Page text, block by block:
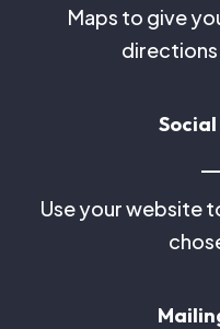
Maps to give
directions
Use your website